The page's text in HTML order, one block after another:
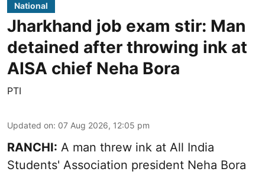
National
Jharkhand job exam stir: Man
detained after throwing ink at
AISA chief Neha Bora
PTI
Updated on: 07 Aug 2026, 12:05 pm
RANCHI: A man threw ink at All India
Students' Association president Neha Bora